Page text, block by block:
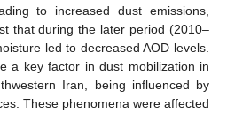
to increased dust emissions,
that during the later period (2010–
led to decreased AOD levels.
a key factor in dust mobilization in
Iran, being influenced by
These phenomena were affected